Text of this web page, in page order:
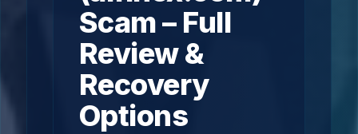
Scam – Full
Review &
Recovery
Options